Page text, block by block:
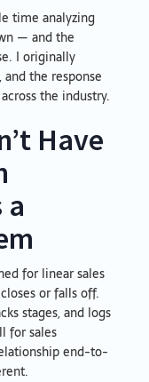
time analyzing
— and the
I originally
, and the response
the industry.
Have
a
for linear sales
or falls off.
stages, and logs
for sales
end-to-